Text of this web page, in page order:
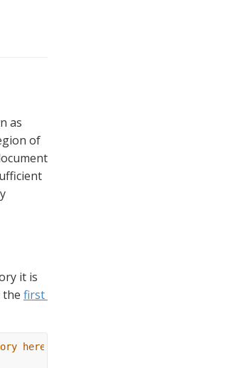
of
it is
the first
here (malloc)